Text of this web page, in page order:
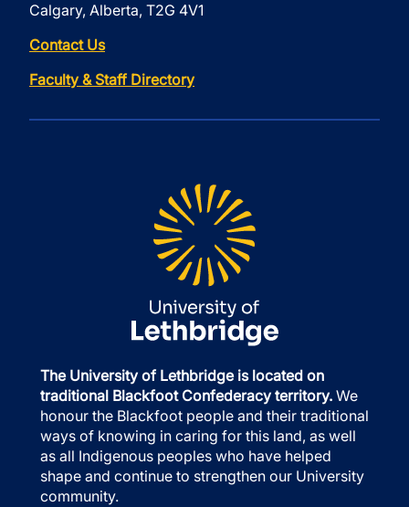
Calgary, Alberta, T2G 4V1
Contact Us
Faculty & Staff Directory
The University of Lethbridge is located on
traditional Blackfoot Confederacy territory. We
honour the Blackfoot people and their traditional
ways of knowing in caring for this land, as well
as all Indigenous peoples who have helped
shape and continue to strengthen our University
community.